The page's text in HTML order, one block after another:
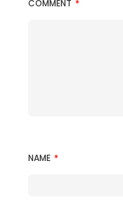
COMMENT *
NAME *